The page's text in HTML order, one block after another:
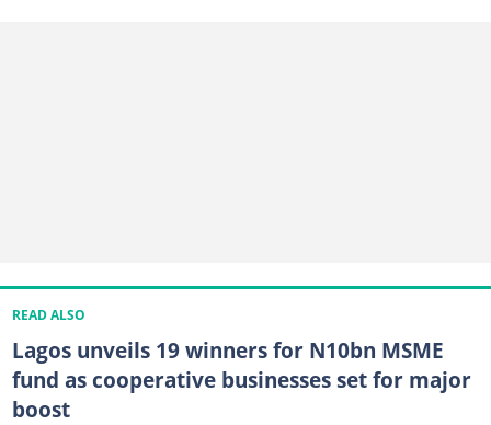
READ ALSO
Lagos unveils 19 winners for N10bn MSME
fund as cooperative businesses set for major
boost